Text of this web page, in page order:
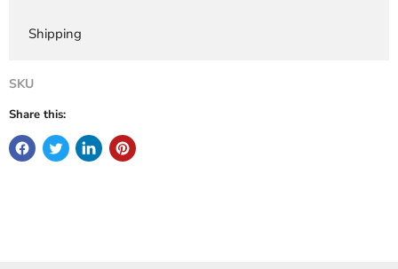
Shipping
SKU
Share this: